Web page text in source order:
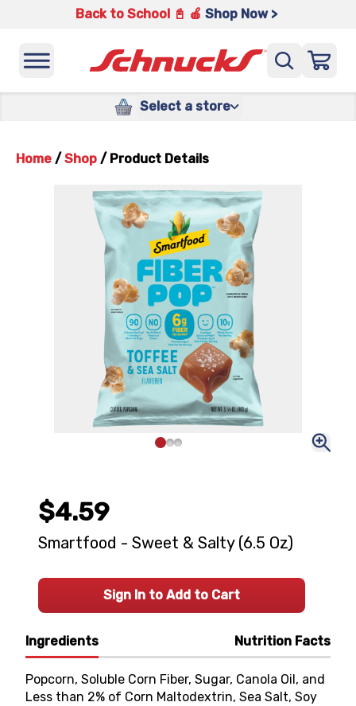
Back to School 📓 🍎 Shop Now >
Select a store
Home / Shop / Product Details
Ingredients Nutrition Facts
Popcorn, Soluble Corn Fiber, Sugar, Canola Oil, and
Less than 2% of Corn Maltodextrin, Sea Salt, Soy
$4.59
Smartfood - Sweet & Salty (6.5 Oz)
Sign In to Add to Cart